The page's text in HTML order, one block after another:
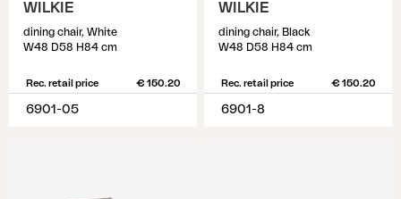
WILKIE
dining chair, White
W48 D58 H84 cm
Rec. retail price € 150.20
6901-05
WILKIE
dining chair, Black
W48 D58 H84 cm
Rec. retail price € 150.20
6901-8